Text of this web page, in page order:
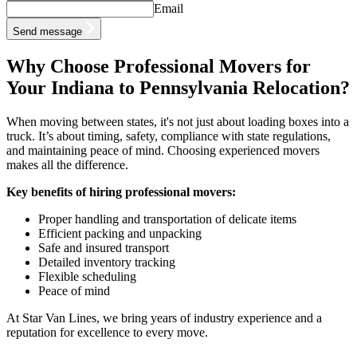
Email
Send message
Why Choose Professional Movers for
Your Indiana to Pennsylvania Relocation?
When moving between states, it's not just about loading boxes into a
truck. It’s about timing, safety, compliance with state regulations,
and maintaining peace of mind. Choosing experienced movers
makes all the difference.
Key benefits of hiring professional movers:
Proper handling and transportation of delicate items
Efficient packing and unpacking
Safe and insured transport
Detailed inventory tracking
Flexible scheduling
Peace of mind
At Star Van Lines, we bring years of industry experience and a
reputation for excellence to every move.